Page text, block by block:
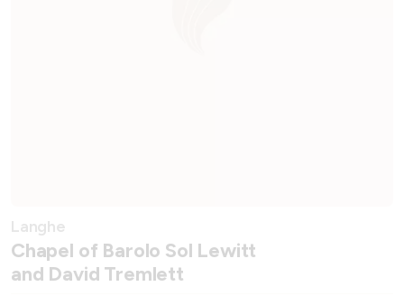
Langhe
Chapel of Barolo Sol Lewitt
and David Tremlett